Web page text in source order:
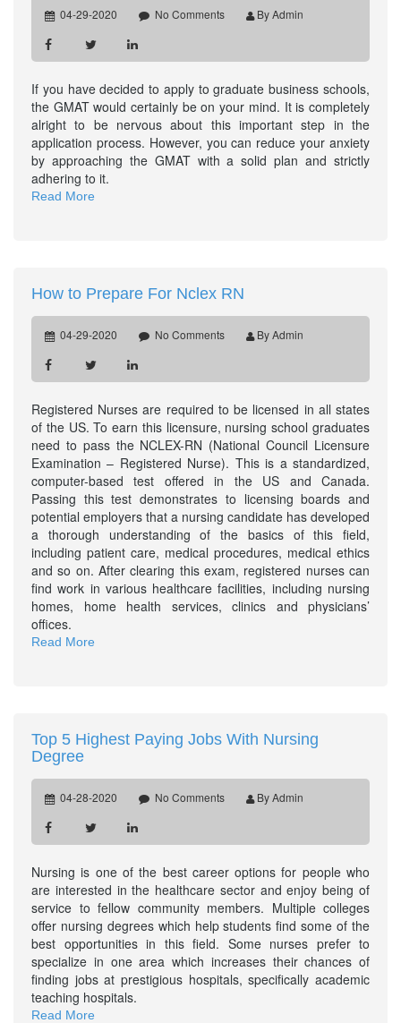
04-29-2020 No Comments By Admin
If you have decided to apply to graduate business schools,
the GMAT would certainly be on your mind. It is completely
alright to be nervous about this important step in the
application process. However, you can reduce your anxiety
by approaching the GMAT with a solid plan and strictly
adhering to it.
Read More
How to Prepare For Nclex RN
04-29-2020 No Comments By Admin
Registered Nurses are required to be licensed in all states
of the US. To earn this licensure, nursing school graduates
need to pass the NCLEX-RN (National Council Licensure
Examination – Registered Nurse). This is a standardized,
computer-based test offered in the US and Canada.
Passing this test demonstrates to licensing boards and
potential employers that a nursing candidate has developed
a thorough understanding of the basics of this field,
including patient care, medical procedures, medical ethics
and so on. After clearing this exam, registered nurses can
find work in various healthcare facilities, including nursing
homes, home health services, clinics and physicians’
offices.
Read More
Top 5 Highest Paying Jobs With Nursing
Degree
04-28-2020 No Comments By Admin
Nursing is one of the best career options for people who
are interested in the healthcare sector and enjoy being of
service to fellow community members. Multiple colleges
offer nursing degrees which help students find some of the
best opportunities in this field. Some nurses prefer to
specialize in one area which increases their chances of
finding jobs at prestigious hospitals, specifically academic
teaching hospitals.
Read More